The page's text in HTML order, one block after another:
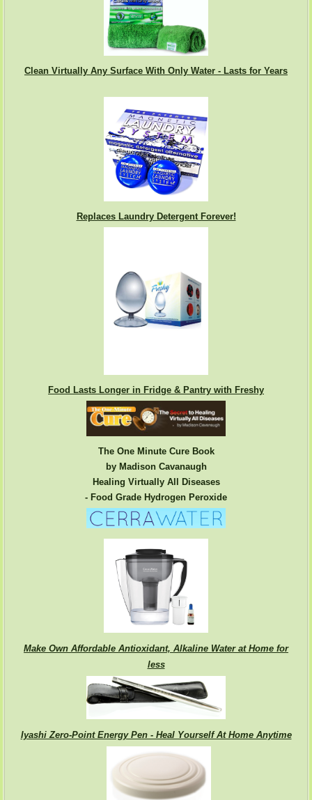
Clean Virtually Any Surface With Only Water - Lasts for Years
Replaces Laundry Detergent Forever!
Food Lasts Longer in Fridge & Pantry with Freshy
The One Minute Cure Book
by Madison Cavanaugh
Healing Virtually All Diseases
- Food Grade Hydrogen Peroxide
Make Own Affordable Antioxidant, Alkaline Water at Home for
less
Iyashi Zero-Point Energy Pen - Heal Yourself At Home Anytime